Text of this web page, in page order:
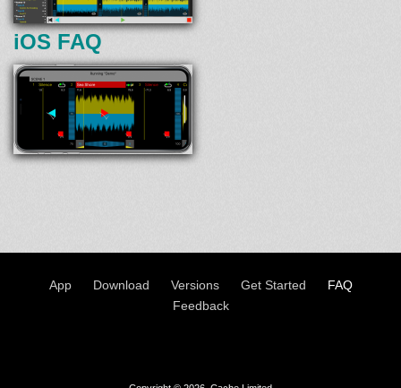
iOS FAQ
App Download Versions Get Started
FAQ
Feedback